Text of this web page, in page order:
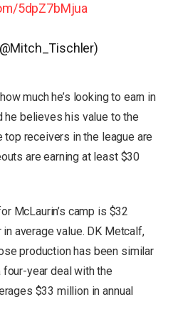
5dpZ7bMjua
much he’s looking to earn in
he believes his value to the
receivers in the league are
are earning at least $30
McLaurin’s camp is $32
average value. DK Metcalf,
production has been similar
year deal with the
$33 million in annual